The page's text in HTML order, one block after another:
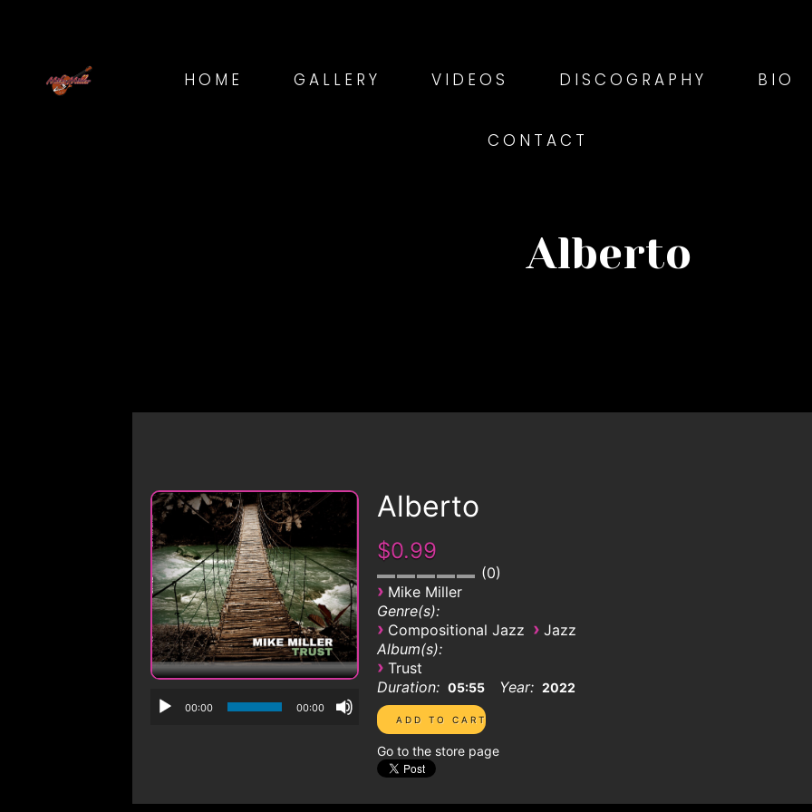
HOME GALLERY VIDEOS DISCOGRAPHY BIO
CONTACT
Alberto
00:00 00:00
Alberto
$0.99
0
› Mike Miller
Genre(s):
› Compositional Jazz › Jazz
Album(s):
› Trust
Duration: 05:55 Year: 2022
Go to the store page